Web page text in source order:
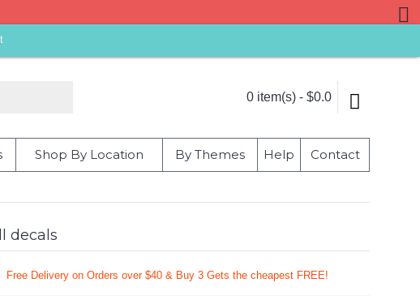
0 item(s) - $0.0
Shop By Location By Themes Help Contact
decals
Free Delivery on Orders over $40 & Buy 3 Gets the cheapest FREE!